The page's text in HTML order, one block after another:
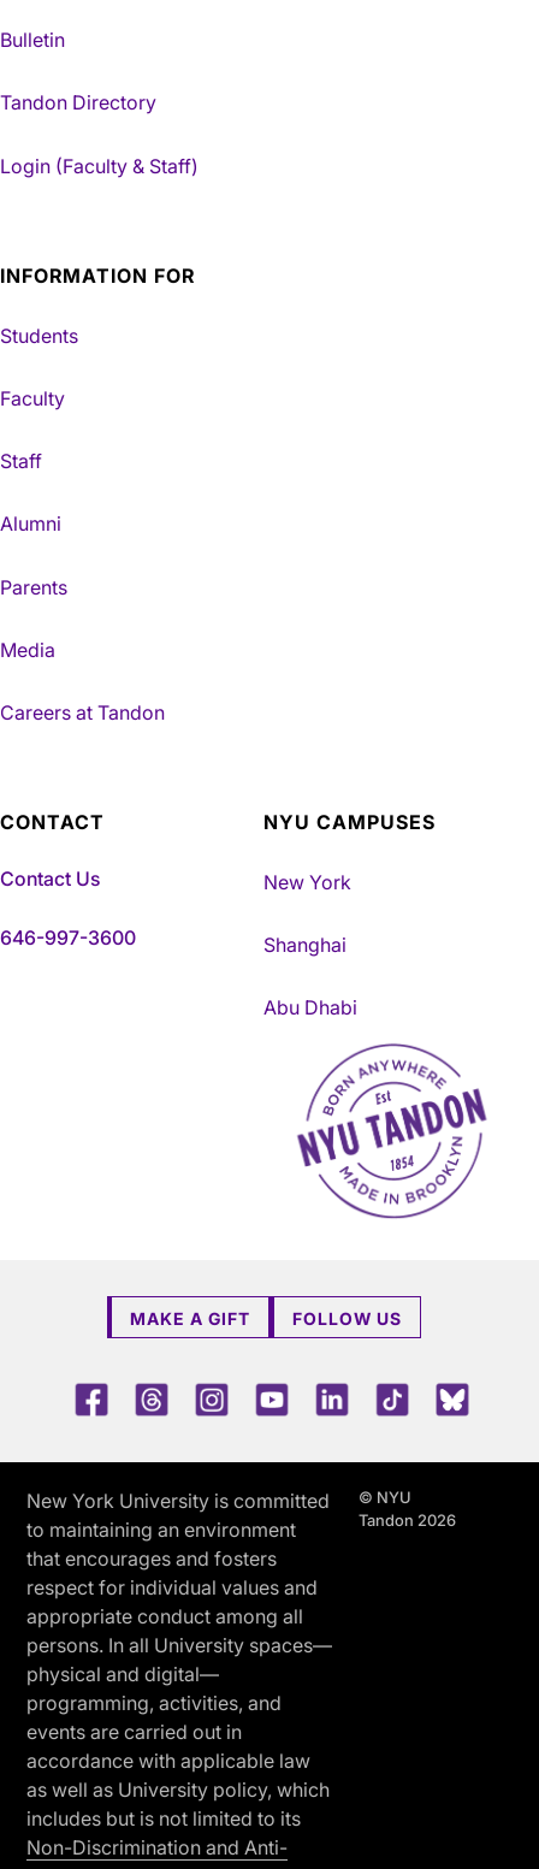
Bulletin
Tandon Directory
Login (Faculty & Staff)
INFORMATION FOR
Students
Faculty
Staff
Alumni
Parents
Media
Careers at Tandon
CONTACT
Contact Us
646-997-3600
NYU CAMPUSES
New York
Shanghai
Abu Dhabi
NYU Tandon Made in
MAKE A GIFT FOLLOW US
FacebookThreadsInstagramYoutubeLinkedInTikTok
New York University is committed
to maintaining an environment
that encourages and fosters
respect for individual values and
appropriate conduct among all
persons. In all University spaces—
physical and digital—
programming, activities, and
events are carried out in
accordance with applicable law
as well as University policy, which
includes but is not limited to its
Non-Discrimination and Anti-
© NYU
Tandon 2026